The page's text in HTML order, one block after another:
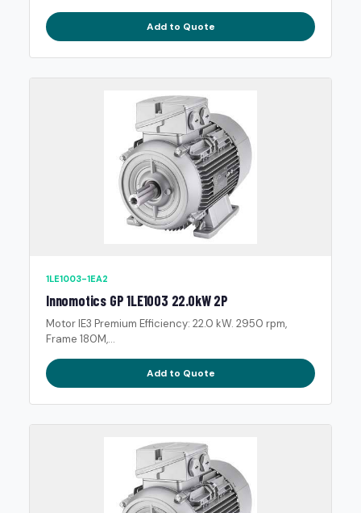
Add to Quote
1LE1003-1EA2
Innomotics GP 1LE1003 22.0kW 2P
Motor IE3 Premium Efficiency: 22.0 kW. 2950 rpm,
Frame 180M,...
Add to Quote